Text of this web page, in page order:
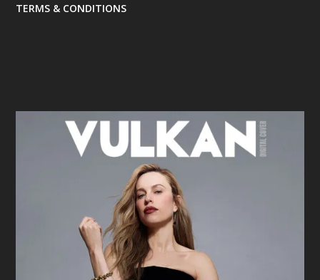
TERMS & CONDITIONS